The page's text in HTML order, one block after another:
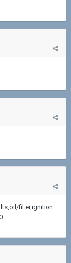
filter,ignition